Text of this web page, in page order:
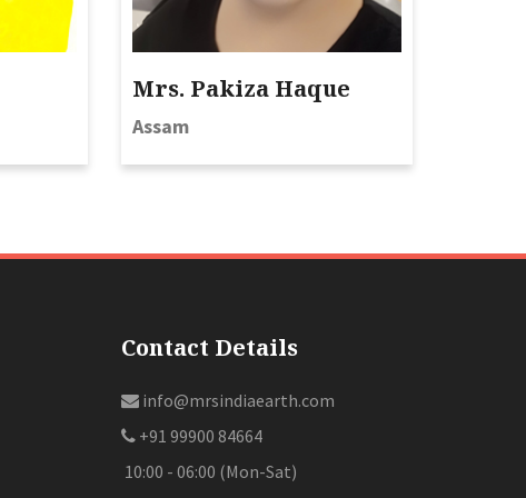
Mrs. Pakiza Haque
Assam
Contact Details
info@mrsindiaearth.com
+91 99900 84664
10:00 - 06:00 (Mon-Sat)